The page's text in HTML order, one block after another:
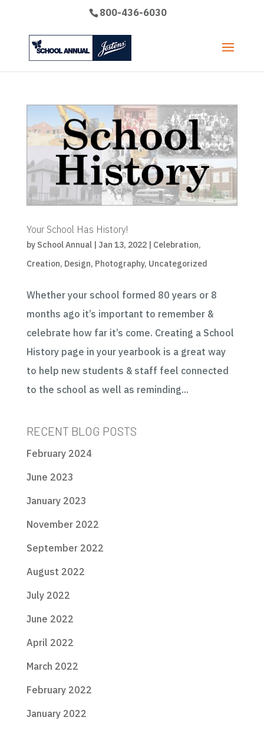
800-436-6030
Your School Has History!
by School Annual| Jan 13, 2022| Celebration,
Creation, Design, Photography, Uncategorized
Whether your school formed 80 years or 8
months ago it’s important to remember &
celebrate how far it’s come. Creating a School
History page in your yearbook is a great way
to help new students & staff feel connected
to the school as well as reminding...
RECENT BLOG POSTS
February 2024
June 2023
January 2023
November 2022
September 2022
August 2022
July 2022
June 2022
April 2022
March 2022
February 2022
January 2022